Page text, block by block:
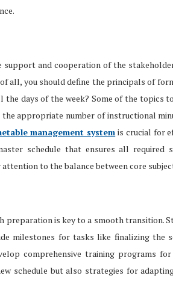
and cooperation of the
all, you should define the principals of
days of the week? Some of the topics
appropriate number of instructional
management system is crucial for
schedule that ensures all required
to the balance between core
preparation is key to a smooth transition.
milestones for tasks like finalizing the
comprehensive training programs
schedule but also strategies for